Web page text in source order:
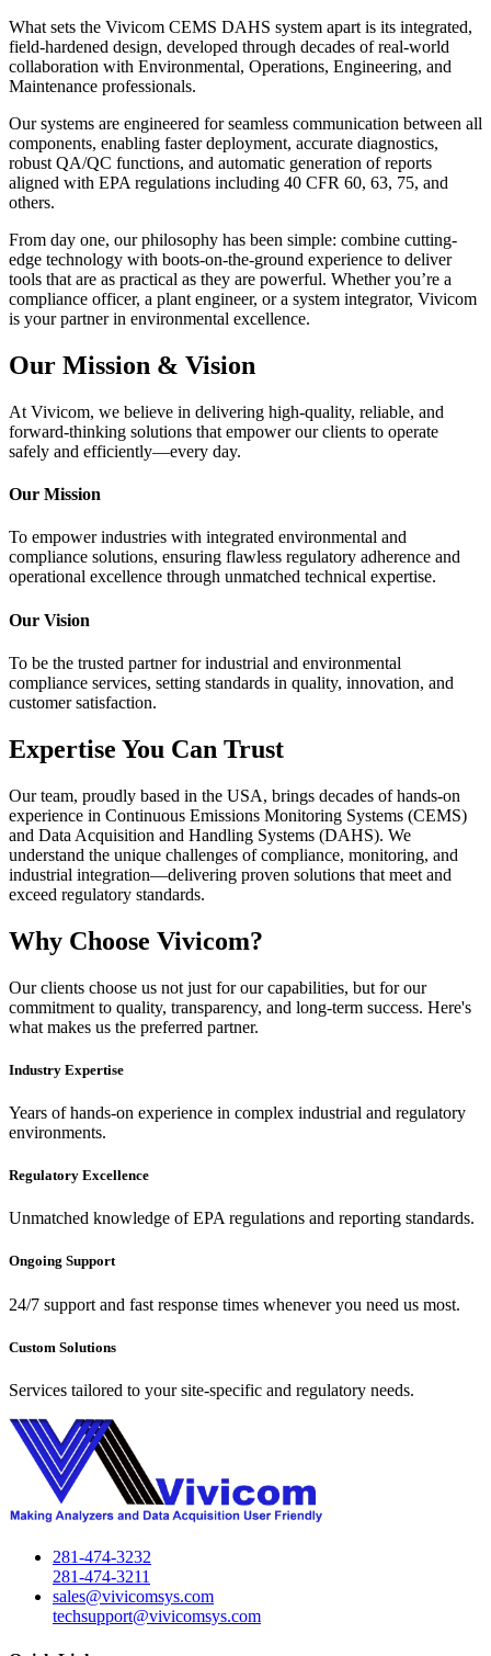
What sets the Vivicom CEMS DAHS system apart is its integrated,
field-hardened design, developed through decades of real-world
collaboration with Environmental, Operations, Engineering, and
Maintenance professionals.
Our systems are engineered for seamless communication between all
components, enabling faster deployment, accurate diagnostics,
robust QA/QC functions, and automatic generation of reports
aligned with EPA regulations including 40 CFR 60, 63, 75, and
others.
From day one, our philosophy has been simple: combine cutting-
edge technology with boots-on-the-ground experience to deliver
tools that are as practical as they are powerful. Whether you’re a
compliance officer, a plant engineer, or a system integrator, Vivicom
is your partner in environmental excellence.
Our Mission & Vision
At Vivicom, we believe in delivering high-quality, reliable, and
forward-thinking solutions that empower our clients to operate
safely and efficiently—every day.
Our Mission
To empower industries with integrated environmental and
compliance solutions, ensuring flawless regulatory adherence and
operational excellence through unmatched technical expertise.
Our Vision
To be the trusted partner for industrial and environmental
compliance services, setting standards in quality, innovation, and
customer satisfaction.
Expertise You Can Trust
Our team, proudly based in the USA, brings decades of hands-on
experience in Continuous Emissions Monitoring Systems (CEMS)
and Data Acquisition and Handling Systems (DAHS). We
understand the unique challenges of compliance, monitoring, and
industrial integration—delivering proven solutions that meet and
exceed regulatory standards.
Why Choose Vivicom?
Our clients choose us not just for our capabilities, but for our
commitment to quality, transparency, and long-term success. Here's
what makes us the preferred partner.
Industry Expertise
Years of hands-on experience in complex industrial and regulatory
environments.
Regulatory Excellence
Unmatched knowledge of EPA regulations and reporting standards.
Ongoing Support
24/7 support and fast response times whenever you need us most.
Custom Solutions
Services tailored to your site-specific and regulatory needs.
281-474-3232
281-474-3211
sales@vivicomsys.com
techsupport@vivicomsys.com